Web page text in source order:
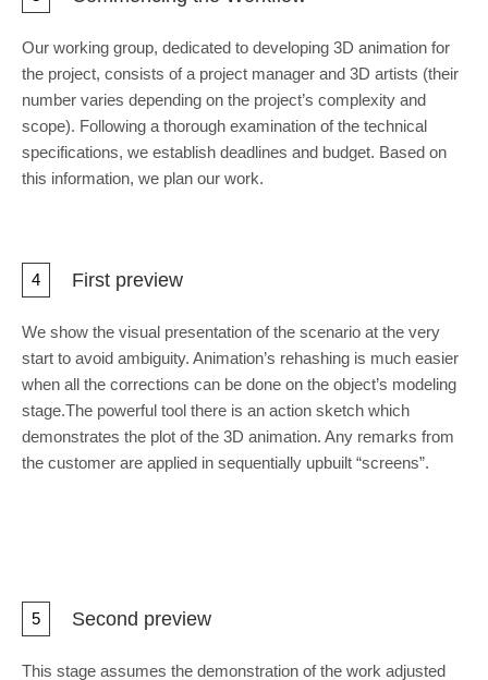
Our working group, dedicated to developing 3D animation for
the project, consists of a project manager and 3D artists (their
number varies depending on the project’s complexity and
scope). Following a thorough examination of the technical
specifications, we establish deadlines and budget. Based on
this information, we plan our work.
4 First preview
We show the visual presentation of the scenario at the very
start to avoid ambiguity. Animation’s rehashing is much easier
when all the corrections can be done on the object’s modeling
stage.The powerful tool there is an action sketch which
demonstrates the plot of the 3D animation. Any remarks from
the customer are applied in sequentially upbuilt “screens”.
5 Second preview
This stage assumes the demonstration of the work adjusted